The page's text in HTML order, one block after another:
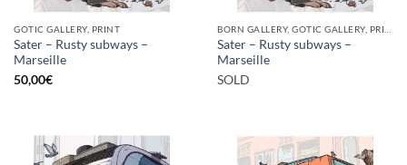
GOTIC GALLERY, PRINT
Sater – Rusty subways –
Marseille
50,00€
Sater – Rusty subways –
Marseille
SOLD